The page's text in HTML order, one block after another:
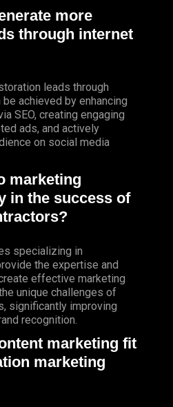
more
through internet
leads through
achieved by enhancing
SEO, creating engaging
ads, and actively
on social media
marketing
in the success of
specializing in
the expertise and
effective marketing
unique challenges of
significantly improving
recognition.
marketing fit
marketing